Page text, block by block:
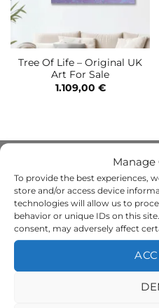
Manage
To provide the best experiences,
store and/or access device
technologies will allow us to
behavior or unique IDs on this
consent, may adversely affect
Tree Of Life – Original UK
Art For Sale
1.109,00 €
CONTACT ME
DELIVERY AND
REFUNDS AND RETURNS